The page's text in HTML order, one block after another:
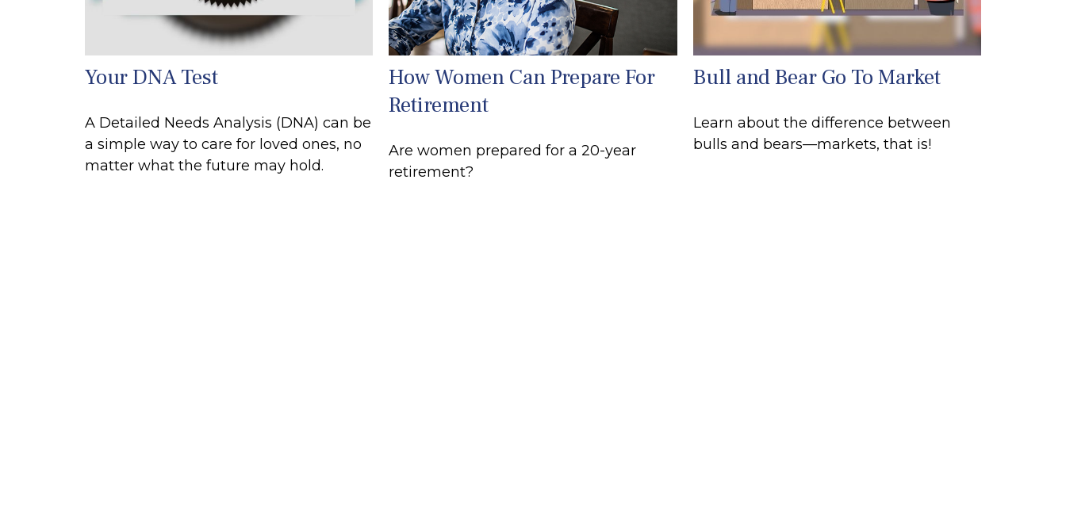
Your DNA Test
A Detailed Needs Analysis (DNA) can be
a simple way to care for loved ones, no
matter what the future may hold.
How Women Can Prepare For
Retirement
Are women prepared for a 20-year
retirement?
Bull and Bear Go To Market
Learn about the difference between
bulls and bears—markets, that is!